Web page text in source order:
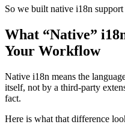
So we built native i18n
What “Native”
Your Workflow
Native i18n means the
itself, not by a third-party
fact.
Here is what that difference